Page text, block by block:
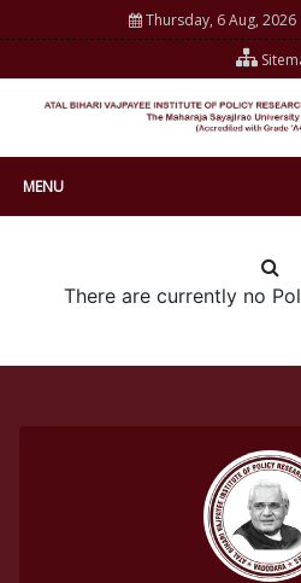
Thursday, 6 Aug, 2026
MENU
There are currently no